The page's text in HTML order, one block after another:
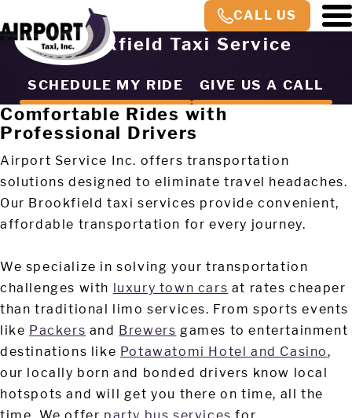
CALL US
Brookfield Taxi Service
SCHEDULE MY RIDE GIVE US A CALL
Comfortable Rides with
Professional Drivers
Airport Service Inc. offers transportation
solutions designed to eliminate travel headaches.
Our Brookfield taxi services provide convenient,
affordable transportation for every journey.
We specialize in solving your transportation
challenges with luxury town cars at rates cheaper
than traditional limo services. From sports events
like Packers and Brewers games to entertainment
destinations like Potawatomi Hotel and Casino ,
our locally born and bonded drivers know local
hotspots and will get you there on time, all the